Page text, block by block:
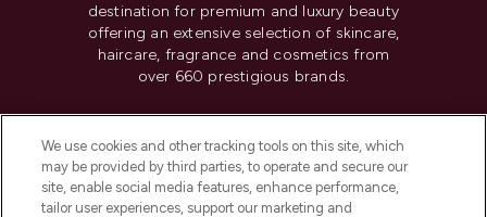
destination for premium and luxury beauty
offering an extensive selection of skincare,
haircare, fragrance and cosmetics from
over 660 prestigious brands.
Do Not Sell or Share My Personal
Information
We use cookies and other tracking tools on this site, which
may be provided by third parties, to operate and secure our
site, enable social media features, enhance performance,
tailor user experiences, support our marketing and